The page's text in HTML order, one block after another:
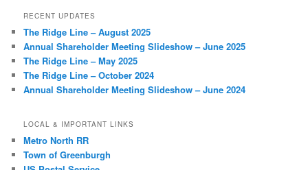
RECENT UPDATES
The Ridge Line – August 2025
Annual Shareholder Meeting Slideshow – June 2025
The Ridge Line – May 2025
The Ridge Line – October 2024
Annual Shareholder Meeting Slideshow – June 2024
LOCAL & IMPORTANT LINKS
Metro North RR
Town of Greenburgh